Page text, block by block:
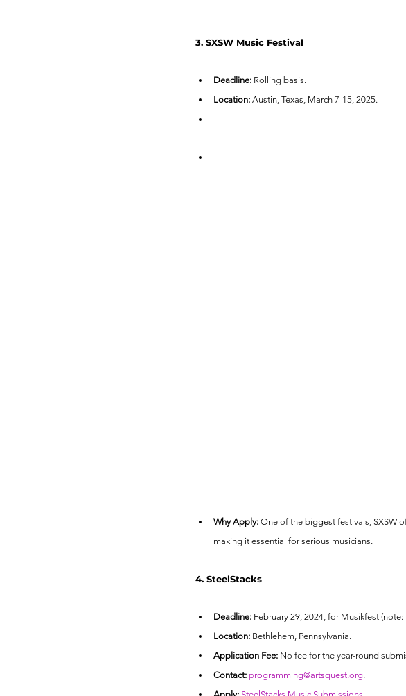
3. SXSW Music Festival
Deadline: Rolling basis.
Location: Austin, Texas, March 7-15, 2025.
Why Apply: One of the biggest festivals, SXSW
making it essential for serious musicians.
4. SteelStacks
Deadline: February 29, 2024, for Musikfest
Location: Bethlehem, Pennsylvania.
Application Fee: No fee for the year-round
Contact: programming@artsquest.org.